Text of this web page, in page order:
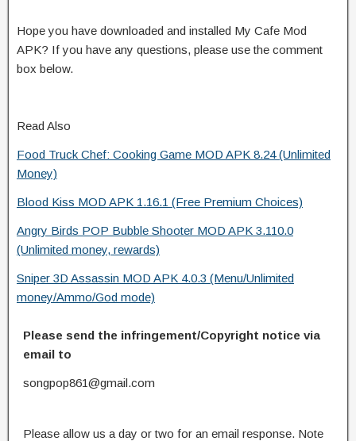
Hope you have downloaded and installed My Cafe Mod
APK? If you have any questions, please use the comment
box below.
Read Also
Food Truck Chef: Cooking Game MOD APK 8.24 (Unlimited
Money)
Blood Kiss MOD APK 1.16.1 (Free Premium Choices)
Angry Birds POP Bubble Shooter MOD APK 3.110.0
(Unlimited money, rewards)
Sniper 3D Assassin MOD APK 4.0.3 (Menu/Unlimited
money/Ammo/God mode)
Please send the infringement/Copyright notice via
email to
songpop861@gmail.com
Please allow us a day or two for an email response. Note